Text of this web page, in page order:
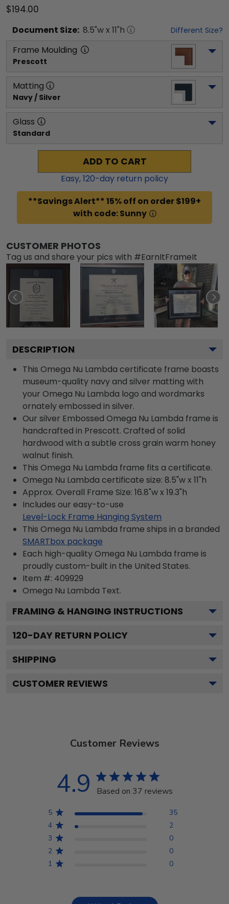
$194.00
Document Size: 8.5"w x 11"h Different Size?
Frame Moulding
Prescott
Matting
Navy / Silver
Glass
Standard
ADD TO CART
Easy,120-day return policy
**Savings Alert** 15% off on order $199+
with code: Sunny
CUSTOMER PHOTOS
Tag us and share your pics with #EarnItFrameIt
DESCRIPTION
This Omega Nu Lambda certificate frame boasts
museum-quality navy and silver matting with
your Omega Nu Lambda logo and wordmarks
ornately embossed in silver.
Our silver Embossed Omega Nu Lambda frame is
handcrafted in Prescott. Crafted of solid
hardwood with a subtle cross grain warm honey
walnut finish.
This Omega Nu Lambda frame fits a certificate.
Omega Nu Lambda certificate size: 8.5"w x 11"h
Approx. Overall Frame Size: 16.8"w x 19.3"h
Includes our easy-to-use
Level-Lock Frame Hanging System
This Omega Nu Lambda frame ships in a branded
SMARTbox package
Each high-quality Omega Nu Lambda frame is
proudly custom-built in the United States.
Item #: 409929
Omega Nu Lambda Text.
FRAMING & HANGING INSTRUCTIONS
120-DAY RETURN POLICY
SHIPPING
CUSTOMER REVIEWS
Customer Reviews
4.9 Based on 37 reviews
5
35
4
2
3
0
2
0
1
0